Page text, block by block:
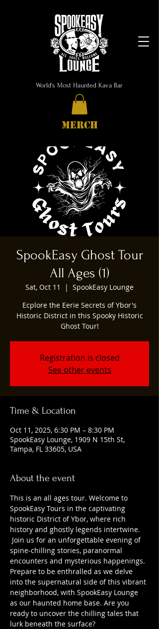
World's Most Haunted Kava Bar
MERCH
SpookEasy Ghost Tour
All Ages (1)
Sat, Oct 11
  |
SpookEasy Lounge
Ecplore the Eerie Secrets of Ybor's
Historic District in this Spooky Historic
Ghost Tour!
Registration is closed
See other events
Time & Location
Oct 11, 2025, 6:30 PM – 8:30 PM
SpookEasy Lounge, 1909 N 15th St,
Tampa, FL 33605, USA
About the event
This is an all ages tour. Welcome to
SpookEasy Tours in the captivating
historic District of Ybor, where rich
history and ghostly legends intertwine.
Join us for an unforgettable evening of
spine-chilling stories, paranormal
encounters and mysterious happenings.
Prepare to be enthralled as we delve
into the supernatural side of this vibrant
neighborhood, with SpookEasy Lounge
as our haunted home base. Are you
ready to uncover the chilling tales that
lurk beneath the surface?